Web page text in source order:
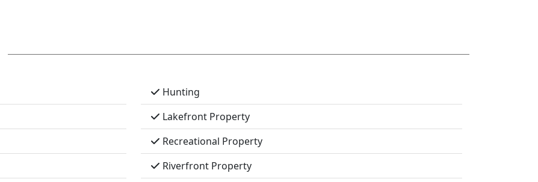
Hunting
Lakefront Property
Recreational Property
Riverfront Property